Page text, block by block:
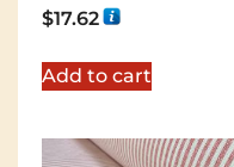
$17.62
Add to cart